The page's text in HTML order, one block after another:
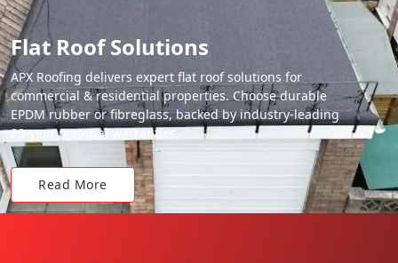
Flat Roof Solutions
APX Roofing delivers expert flat roof solutions for
commercial & residential properties. Choose durable
EPDM rubber or fibreglass, backed by industry-leading
20-year material warranties.
Read More